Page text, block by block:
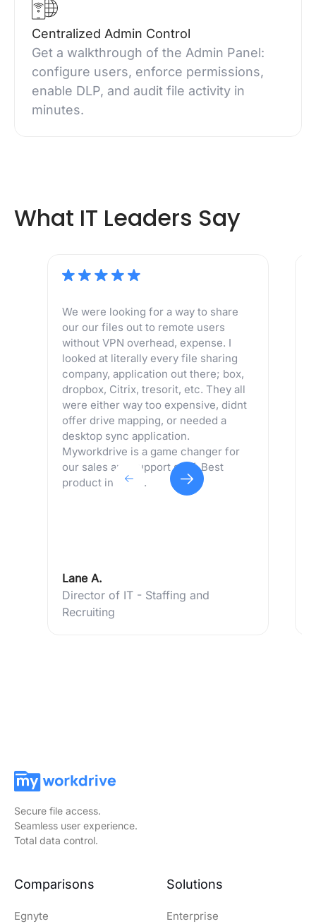
Centralized Admin Control
Get a walkthrough of the Admin Panel:
configure users, enforce permissions,
enable DLP, and audit file activity in
minutes.
What IT Leaders Say
We were looking for a way to share
our our files out to remote users
without VPN overhead, expense. I
looked at literally every file sharing
company, application out there; box,
dropbox, Citrix, tresorit, etc. They all
were either way too expensive, didnt
offer drive mapping, or needed a
desktop sync application.
Myworkdrive is a game changer for
our sales and support staff. Best
product in years.
Lane A.
Director of IT - Staffing and
Recruiting
Secure file access.
Seamless user experience.
Total data control.
Comparisons
Egnyte
Solutions
Enterprise